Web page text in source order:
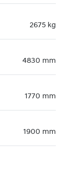
2675 kg
4830 mm
1770 mm
1900 mm